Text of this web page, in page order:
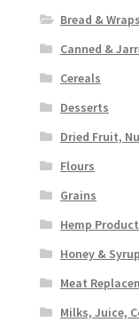
Bread & Wraps
Canned &
Cereals
Desserts
Dried Fruit,
Flours
Grains
Hemp
Honey &
Meat
Milks, Juice,